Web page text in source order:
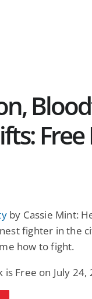
by Cassie Mint:
fighter in the
how to fight.
is Free on July 24,